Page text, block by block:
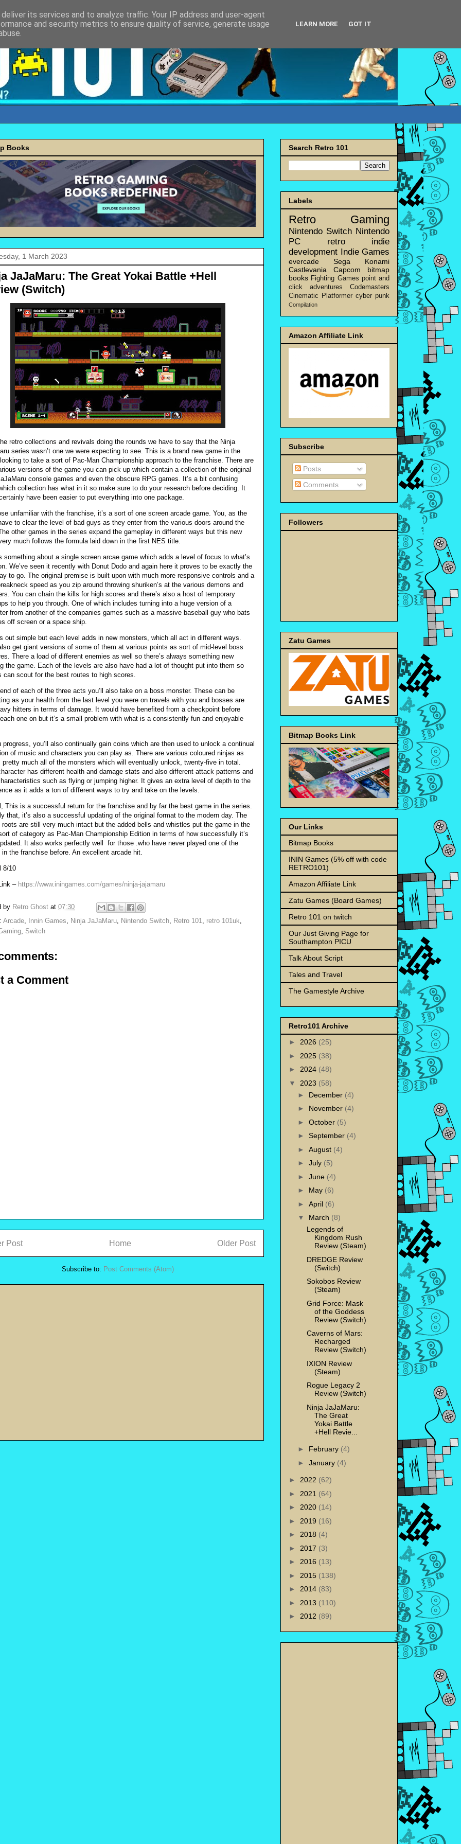
Books
1 March 2023
JaJaMaru: The Great Yokai Battle +Hell
(Switch)
retro collections and revivals doing the rounds we have to say that the Ninja
series wasn’t one we were expecting to see. This is a brand new game in the
to take a sort of Pac-Man Championship approach to the franchise. There are
versions of the game you can pick up which contain a collection of the original
console games and even the obscure RPG games. It’s a bit confusing
collection has what in it so make sure to do your research before deciding. It
have been easier to put everything into one package.
unfamiliar with the franchise, it’s a sort of one screen arcade game. You, as the
to clear the level of bad guys as they enter from the various doors around the
other games in the series expand the gameplay in different ways but this new
much follows the formula laid down in the first NES title.
something about a single screen arcae game which adds a level of focus to what’s
We’ve seen it recently with Donut Dodo and again here it proves to be exactly the
to go. The original premise is built upon with much more responsive controls and a
speed as you zip around throwing shuriken’s at the various demons and
You can chain the kills for high scores and there’s also a host of temporary
to help you through. One of which includes turning into a huge version of a
from another of the companies games such as a massive baseball guy who bats
off screen or a space ship.
out simple but each level adds in new monsters, which all act in different ways.
get giant versions of some of them at various points as sort of mid-level boss
There a load of different enemies as well so there’s always something new
the game. Each of the levels are also have had a lot of thought put into them so
can scout for the best routes to high scores.
of each of the three acts you’ll also take on a boss monster. These can be
as your health from the last level you were on travels with you and bosses are
hitters in terms of damage. It would have benefited from a checkpoint before
one on but it’s a small problem with what is a consistently fun and enjoyable
progress, you’ll also continually gain coins which are then used to unlock a continual
of music and characters you can play as. There are various coloured ninjas as
pretty much all of the monsters which will eventually unlock, twenty-five in total.
has different health and damage stats and also different attack patterns and
such as flying or jumping higher. It gives an extra level of depth to the
as it adds a ton of different ways to try and take on the levels.
This is a successful return for the franchise and by far the best game in the series.
that, it’s also a successful updating of the original format to the modern day. The
roots are still very much intact but the added bells and whistles put the game in the
of category as Pac-Man Championship Edition in terms of how successfully it’s
It also works perfectly well
for those .who have never played one of the
in the franchise before. An excellent arcade hit.
8/10
– https://www.iningames.com/games/ninja-jajamaru
by Retro Ghost at 07:30
Arcade, Innin Games, Ninja JaJaMaru, Nintendo Switch, Retro 101, retro 101uk,
, Switch
a Comment
Post Older Post
Home
Subscribe to: Post Comments (Atom)
Search Retro 101
Labels
Retro Gaming
Nintendo Switch Nintendo
PC
retro
indie
development Indie Games
evercade Sega
Konami
Castlevania
Capcom
bitmap
books Fighting Games point and
click adventures
Codemasters
Cinematic Platformer cyber punk
Compilation
Amazon Affiliate Link
Subscribe
Posts
Comments
Followers
Zatu Games
Bitmap Books Link
Our Links
Bitmap Books
ININ Games (5% off with code
RETRO101)
Amazon Affiliate Link
Zatu Games (Board Games)
Retro 101 on twitch
Our Just Giving Page for
Southampton PICU
Talk About Script
Tales and Travel
The Gamestyle Archive
Retro101 Archive
► 2026 (25)
► 2025 (38)
► 2024 (48)
▼ 2023 (58)
► December (4)
► November (4)
► October (5)
► September (4)
► August (4)
► July (5)
► June (4)
► May (6)
► April (6)
▼ March (8)
Legends of
Kingdom Rush
Review (Steam)
DREDGE Review
(Switch)
Sokobos Review
(Steam)
Grid Force: Mask
of the Goddess
Review (Switch)
Caverns of Mars:
Recharged
Review (Switch)
IXION Review
(Steam)
Rogue Legacy 2
Review (Switch)
Ninja JaJaMaru:
The Great
Yokai Battle
+Hell Revie...
► February (4)
► January (4)
► 2022 (62)
► 2021 (64)
► 2020 (14)
► 2019 (16)
► 2018 (4)
► 2017 (3)
► 2016 (13)
► 2015 (138)
► 2014 (83)
► 2013 (110)
► 2012 (89)
its services and to analyze traffic. Your IP address and user-agent
and security metrics to ensure quality of service, generate usage
LEARN MORE GOT IT